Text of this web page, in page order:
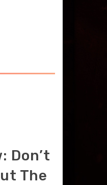
Don’t
The